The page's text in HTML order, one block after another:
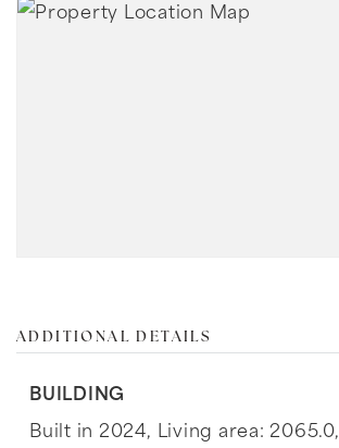
ADDITIONAL DETAILS
BUILDING
Built in 2024, Living area: 2065.0,